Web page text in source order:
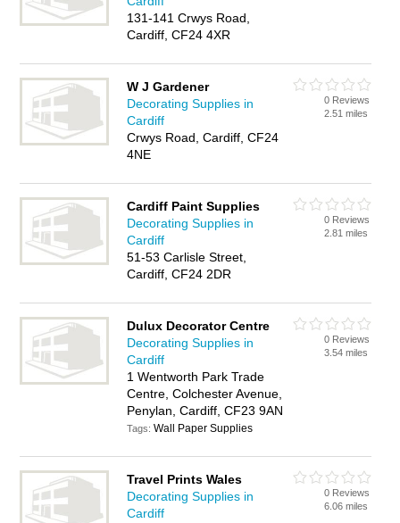
131-141 Crwys Road,
Cardiff, CF24 4XR
W J Gardener
Decorating Supplies in
Cardiff
Crwys Road, Cardiff, CF24
4NE
0 Reviews
2.51 miles
Cardiff Paint Supplies
Decorating Supplies in
Cardiff
51-53 Carlisle Street,
Cardiff, CF24 2DR
0 Reviews
2.81 miles
Dulux Decorator Centre
Decorating Supplies in
Cardiff
1 Wentworth Park Trade
Centre, Colchester Avenue,
Penylan, Cardiff, CF23 9AN
Tags:Wall Paper Supplies
0 Reviews
3.54 miles
Travel Prints Wales
Decorating Supplies in
Cardiff
0 Reviews
6.06 miles